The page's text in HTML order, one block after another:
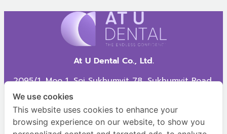
At U Dental Co., Ltd.
2095/1, Moo 1, Soi Sukhumvit 78, Sukhumvit Road,
Samrong Nua Subdistrict, Mueang Samut Prakan
District, Samut Prakan Province, 10270
We use cookies
This website uses cookies to enhance your
browsing experience on our website, to show you